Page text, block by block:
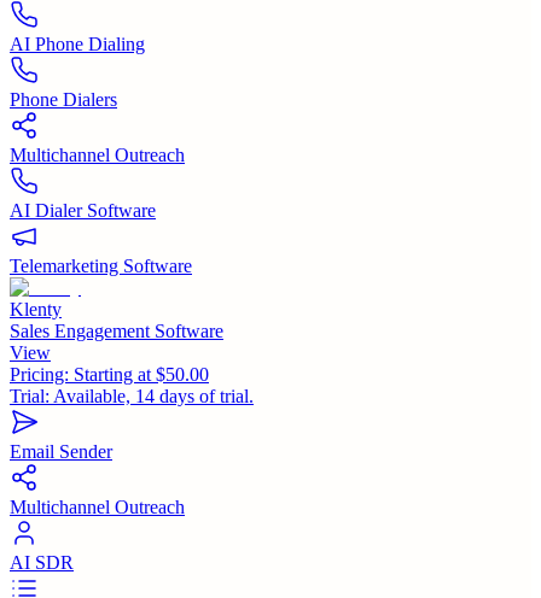
AI Phone Dialing
Phone Dialers
Multichannel Outreach
AI Dialer Software
Telemarketing Software
Klenty
Sales Engagement Software
View
Pricing: Starting at $50.00
Trial: Available, 14 days of trial.
Email Sender
Multichannel Outreach
AI SDR